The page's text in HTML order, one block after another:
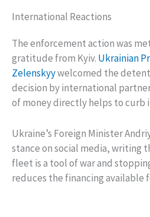
International Reactions
The enforcement action was
gratitude from Kyiv. Ukrainian
Zelenskyywelcomed the
decision by international
of money directly helps to curb
Ukraine’s Foreign Minister
stance on social media, writing
fleet is a tool of war and
reduces the financing available